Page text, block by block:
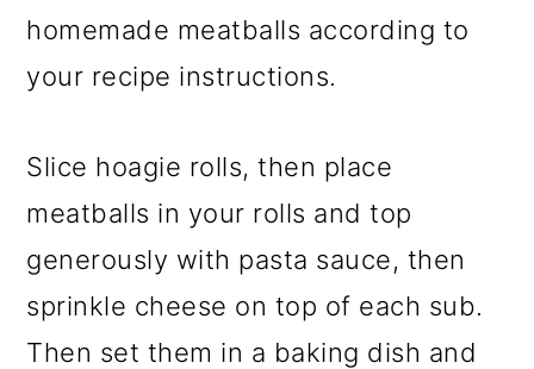
homemade meatballs according to
your recipe instructions.
Slice hoagie rolls, then place
meatballs in your rolls and top
generously with pasta sauce, then
sprinkle cheese on top of each sub.
Then set them in a baking dish and